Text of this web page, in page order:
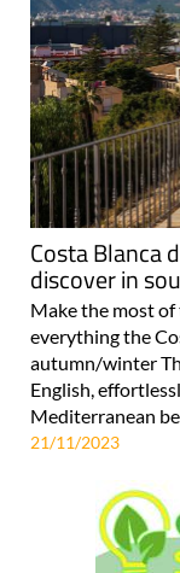
Costa Blanca
discover in
Make the most
everything the
autumn/winter
English,
Mediterranean
21/11/2023